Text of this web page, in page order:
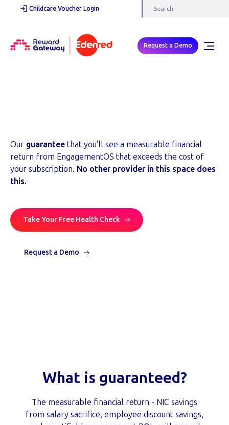
Childcare Voucher Login
Request a Demo
Our guarantee that you'll see a measurable financial
return from EngagementOS that exceeds the cost of
your subscription. No other provider in this space does
this.
Take Your Free Health Check
Request a Demo
What is guaranteed?
The measurable financial return - NIC savings
from salary sacrifice, employee discount savings,